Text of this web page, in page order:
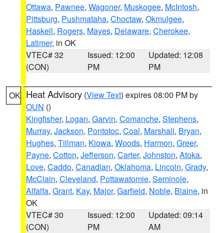
Ottawa, Pawnee, Wagoner, Muskogee, McIntosh,
Pittsburg, Pushmataha, Choctaw, Okmulgee,
Haskell, Rogers, Mayes, Delaware, Cherokee,
Latimer, in OK
VTEC# 32
(CON)
Issued: 12:00
PM
Updated: 12:08
PM
OK Heat Advisory (View Text) expires 08:00 PM by
OUN ()
Kingfisher, Logan, Garvin, Comanche, Stephens,
Murray, Jackson, Pontotoc, Coal, Marshall, Bryan,
Hughes, Tillman, Kiowa, Woods, Harmon, Greer,
Payne, Cotton, Jefferson, Carter, Johnston, Atoka,
Love, Caddo, Canadian, Oklahoma, Lincoln, Grady,
McClain, Cleveland, Pottawatomie, Seminole,
Alfalfa, Grant, Kay, Major, Garfield, Noble, Blaine, in
OK
VTEC# 30
(CON)
Issued: 12:00
PM
Updated: 09:14
AM